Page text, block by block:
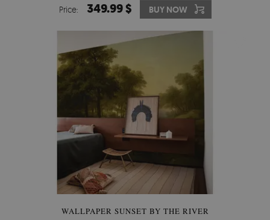
Price: 349.99 $ BUY NOW
WALLPAPER SUNSET BY THE RIVER